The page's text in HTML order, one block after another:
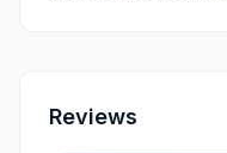
Reviews